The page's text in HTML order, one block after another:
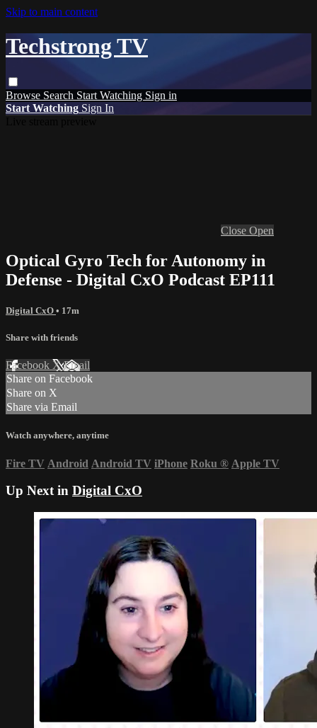
Skip to main content
Techstrong TV
Browse Search Start Watching Sign in
Start Watching Sign In
Close Open
Optical Gyro Tech for Autonomy in
Defense - Digital CxO Podcast EP111
Digital CxO • 17m
Share with friends
Facebook XEmail
Share on Facebook
Share on X
Share via Email
Watch anywhere, anytime
Fire TV Android Android TV iPhone Roku ® Apple TV
Up Next in Digital CxO